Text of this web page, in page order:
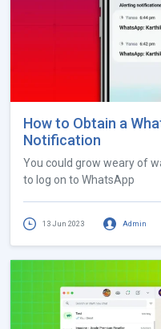
How to Obtain a
Notification
You could grow weary of
to log on to WhatsApp
13 Jun 2023 Admin